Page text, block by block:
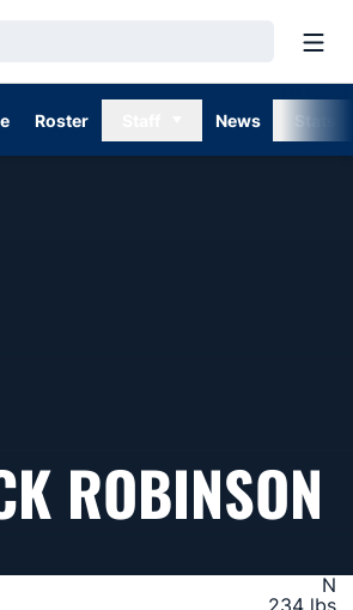
Roster News
ROBINSON
N
234 lbs